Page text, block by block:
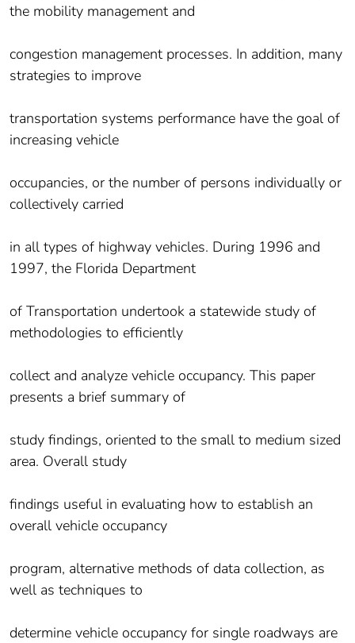
the mobility management and
congestion management processes. In addition, many
strategies to improve
transportation systems performance have the goal of
increasing vehicle
occupancies, or the number of persons individually or
collectively carried
in all types of highway vehicles. During 1996 and
1997, the Florida Department
of Transportation undertook a statewide study of
methodologies to efficiently
collect and analyze vehicle occupancy. This paper
presents a brief summary of
study findings, oriented to the small to medium sized
area. Overall study
findings useful in evaluating how to establish an
overall vehicle occupancy
program, alternative methods of data collection, as
well as techniques to
determine vehicle occupancy for single roadways are